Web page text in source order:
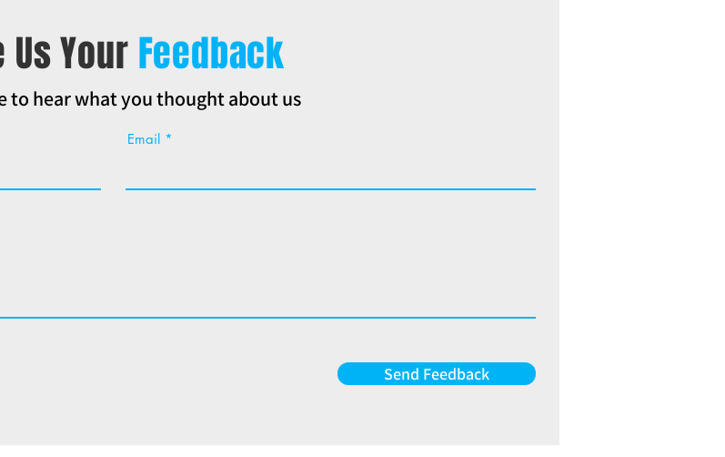
Us Your Feedback
to hear what you thought about us
Email
Send Feedback